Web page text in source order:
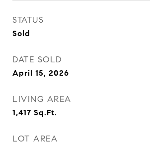
STATUS
Sold
DATE SOLD
April 15, 2026
LIVING AREA
1,417 Sq.Ft.
LOT AREA